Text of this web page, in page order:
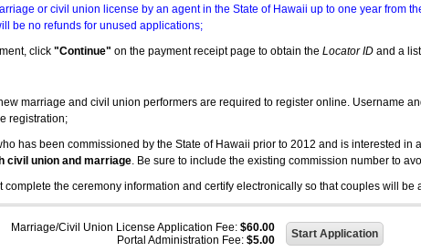
or civil union license by an agent in the State of Hawaii up to one year from
be no refunds for unused applications;
click "Continue" on the payment receipt page to obtain the Locator IDand a list
marriage and civil union performers are required to register online. Username
registration;
has been commissioned by the State of Hawaii prior to 2012 and is interested in
civil union and marriage. Be sure to include the existing commission number to
complete the ceremony information and certify electronically so that couples will
Marriage/Civil Union License Application Fee: $60.00
Portal Administration Fee: $5.00